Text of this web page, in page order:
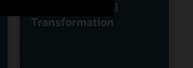
Oracle on Digital
Transformation